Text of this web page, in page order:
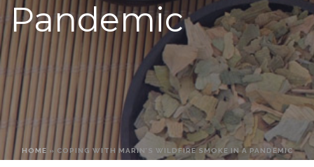
Pandemic
HOME » COPING WITH MARIN’S WILDFIRE SMOKE IN A PANDEMIC